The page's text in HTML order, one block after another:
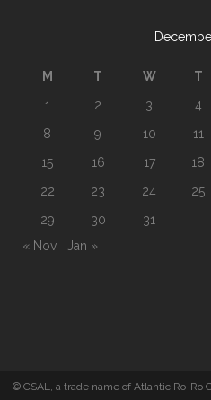
M T W T
1
2 3 4
8
9 10 11
15
16 17 18
22
23 24 25
29
30
31
« Nov
Jan »
© CSAL, a trade name of Atlantic Ro-Ro